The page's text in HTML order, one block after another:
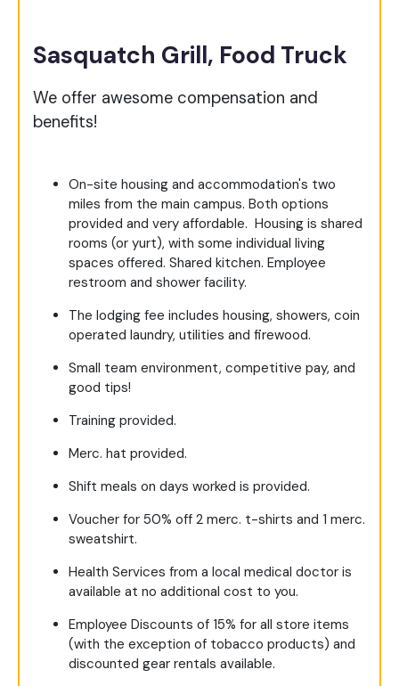
Sasquatch Grill, Food Truck
We offer awesome compensation and
benefits!
On-site housing and accommodation's two
miles from the main campus. Both options
provided and very affordable. Housing is shared
rooms (or yurt), with some individual living
spaces offered. Shared kitchen. Employee
restroom and shower facility.
The lodging fee includes housing, showers, coin
operated laundry, utilities and firewood.
Small team environment, competitive pay, and
good tips!
Training provided.
Merc. hat provided.
Shift meals on days worked is provided.
Voucher for 50% off 2 merc. t-shirts and 1 merc.
sweatshirt.
Health Services from a local medical doctor is
available at no additional cost to you.
Employee Discounts of 15% for all store items
(with the exception of tobacco products) and
discounted gear rentals available.